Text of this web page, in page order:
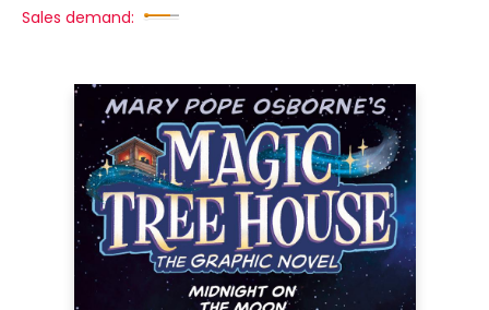
Sales demand: